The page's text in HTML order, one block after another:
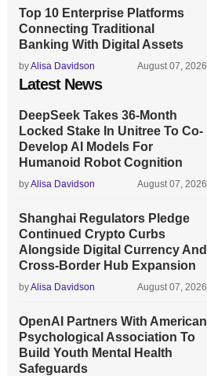
Top 10 Enterprise Platforms
Connecting Traditional
Banking With Digital Assets
byAlisa Davidson August 07, 2026
Latest News
DeepSeek Takes 36-Month
Locked Stake In Unitree To Co-
Develop AI Models For
Humanoid Robot Cognition
byAlisa Davidson August 07, 2026
Shanghai Regulators Pledge
Continued Crypto Curbs
Alongside Digital Currency And
Cross-Border Hub Expansion
byAlisa Davidson August 07, 2026
OpenAI Partners With American
Psychological Association To
Build Youth Mental Health
Safeguards